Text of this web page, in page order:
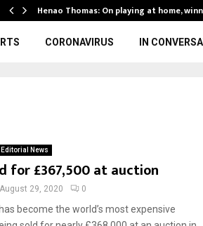
Henao Thomas: On playing at home,
CORONAVIRUS IN
Editorial News
for £367,500 at auction
August 29, 2020 0
become the world’s most expensive